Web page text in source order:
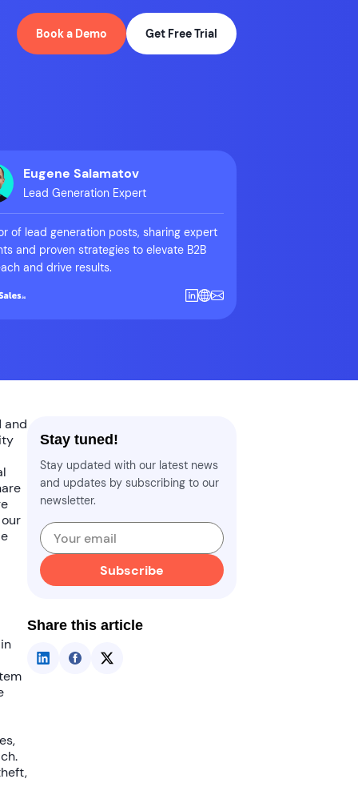
Book a Demo Get Free Trial
Eugene Salamatov
Lead Generation Expert
of lead generation posts, sharing expert
and proven strategies to elevate B2B
and drive results.
and
Stay tuned!
Stay updated with our latest news
and updates by subscribing to our
newsletter.
Subscribe
Share this article